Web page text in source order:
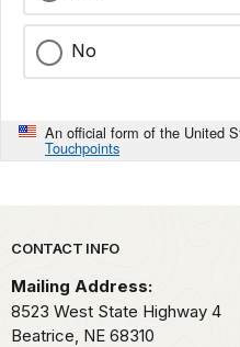
No
An official form of the United
Touchpoints
Park footer
CONTACT INFO
Mailing Address:
8523 West State Highway 4
Beatrice, NE 68310